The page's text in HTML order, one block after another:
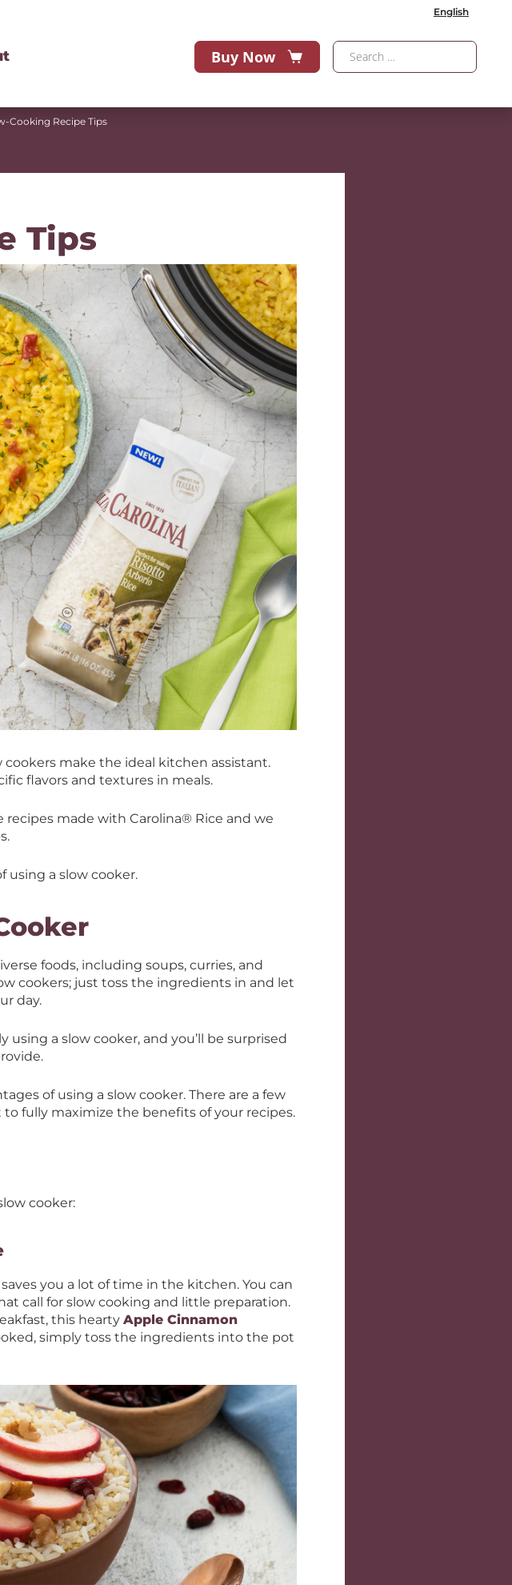
English
Buy Now
Cooking Recipe Tips
Tips
make the ideal kitchen assistant.
flavors and textures in meals.
recipes made with Carolina® Rice and we
using a slow cooker.
foods, including soups, curries, and
cookers; just toss the ingredients in and let
day.
a slow cooker, and you’ll be surprised
of using a slow cooker. There are a few
fully maximize the benefits of your recipes.
cooker:
you a lot of time in the kitchen. You can
call for slow cooking and little preparation.
this heartyApple Cinnamon
simply toss the ingredients into the pot